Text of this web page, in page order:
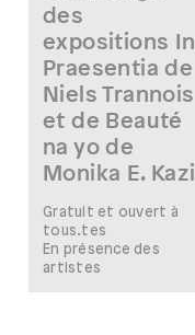
des
expositions In
Praesentia de
Niels Trannois
et de Beauté
na yo de
Monika E. Kazi
Gratuit et ouvert à
tous.tes
En présence des
artistes